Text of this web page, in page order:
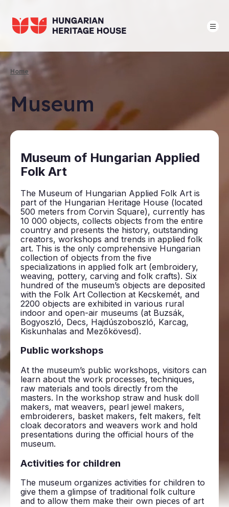
main
content
Breadcrumb
Home
Museum
Mu­seum of Hun­gari­an Ap­plied
Folk Art
The Museum of Hungarian Applied Folk Art is
part of the Hungarian Heritage House (located
500 meters from Corvin Square), currently has
10 000 objects, collects objects from the entire
country and presents the history, outstanding
creators, workshops and trends in applied folk
art. This is the only comprehensive Hungarian
collection of objects from the five
specializations in applied folk art (embroidery,
weaving, pottery, carving and folk crafts). Six
hundred of the museum’s objects are deposited
with the Folk Art Collection at Kecskemét, and
2200 objects are exhibited in various rural
indoor and open-air museums (at Buzsák,
Bogyoszló, Decs, Hajdúszoboszló, Karcag,
Kiskunhalas and Mezőkövesd).
Public workshops
At the museum’s public workshops, visitors can
learn about the work processes, techniques,
raw materials and tools directly from the
masters. In the workshop straw and husk doll
makers, mat weavers, pearl jewel makers,
embroiderers, basket makers, felt makers, felt
cloak decorators and weavers work and hold
presentations during the official hours of the
museum.
Activities for children
The museum organizes activities for children to
give them a glimpse of traditional folk culture
and to allow them make their own pieces of art